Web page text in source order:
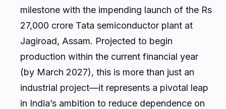
milestone with the impending launch of the Rs
27,000 crore Tata semiconductor plant at
Jagiroad, Assam. Projected to begin
production within the current financial year
(by March 2027), this is more than just an
industrial project—it represents a pivotal leap
in India’s ambition to reduce dependence on